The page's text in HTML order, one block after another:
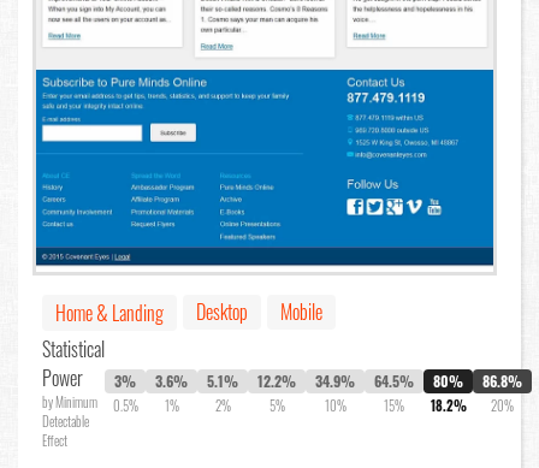
Home & Landing Desktop
Mobile
Statistical
Power
by Minimum
Detectable
Effect
3%
0.5%
3.6%
1%
5.1%
2%
12.2%
5%
34.9%
10%
64.5%
15%
80%
18.2%
86.8%
20%